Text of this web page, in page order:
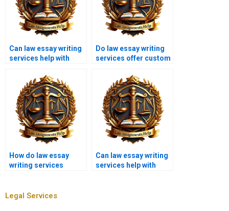
Can law essay writing
services help with
Do law essay writing
services offer custom
How do law essay
writing services
Can law essay writing
services help with
Legal Services